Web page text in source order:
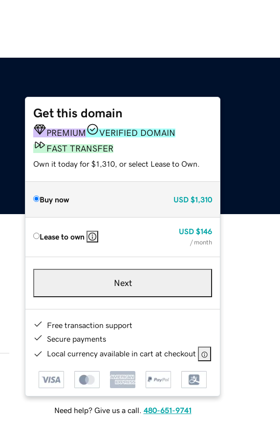
Get this domain
PREMIUM
VERIFIED DOMAIN
FAST TRANSFER
Own it today for $1,310, or select Lease to Own.
Buy now USD $1,310
Lease to own
USD $146
/ month
Next
Free transaction support
Secure payments
Local currency available in cart at checkout
Need help? Give us a call. 480-651-9741